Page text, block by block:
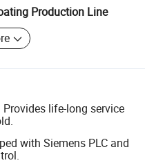
Production Line
life-long service
with Siemens PLC and